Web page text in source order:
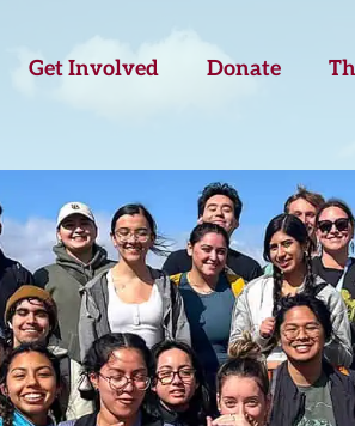
Get Involved Donate